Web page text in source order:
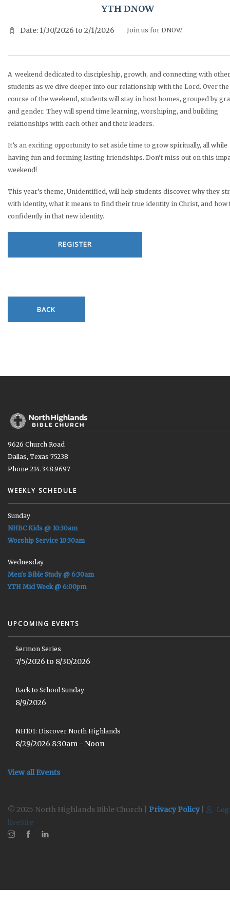
YTH DNOW
Date: 1/30/2026 to 2/1/2026 Join us for DNOW
A weekend dedicated to discipleship, growth, and connecting with other
students as we dive deeper into our relationship with the Lord. Over the
course of the weekend, students will stay in host homes, grouped by
and gender. They will spend time learning, worshiping, and building
relationships with each other and their leaders.
It’s an exciting opportunity to set aside time to grow spiritually, all while
having fun and forming lasting friendships. Don’t miss out on this
weekend!
This year’s theme, Unidentified, will help students discover why they
with identity, what it means to find their true identity in Christ, and how
confidently in that new identity.
REGISTER
BACK
9626 Church Road
Dallas, Texas 75238
Phone 214.348.9697
WEEKLY SCHEDULE
Sunday
NHBC Kids @ 10:30am
Worship Service 10:30am
Wednesday
Men's Bible Study @ 6:30am
YTH Mid Week @ 6:00pm
UPCOMING EVENTS
Sermon Series
7/5/2026 to 8/30/2026
Back to School Sunday
8/9/2026
NH101: Discover North Highlands
8/29/2026 8:30am - Noon
View all Events
© 2025 North Highlands Bible Church | Privacy Policy|
liveSite